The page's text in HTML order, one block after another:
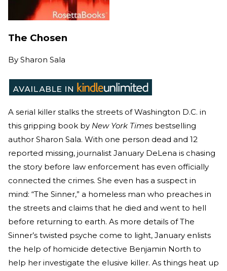
The Chosen
By Sharon Sala
A serial killer stalks the streets of Washington D.C. in
this gripping book by New York Times bestselling
author Sharon Sala. With one person dead and 12
reported missing, journalist January DeLena is chasing
the story before law enforcement has even officially
connected the crimes. She even has a suspect in
mind: “The Sinner,” a homeless man who preaches in
the streets and claims that he died and went to hell
before returning to earth. As more details of The
Sinner’s twisted psyche come to light, January enlists
the help of homicide detective Benjamin North to
help her investigate the elusive killer. As things heat up